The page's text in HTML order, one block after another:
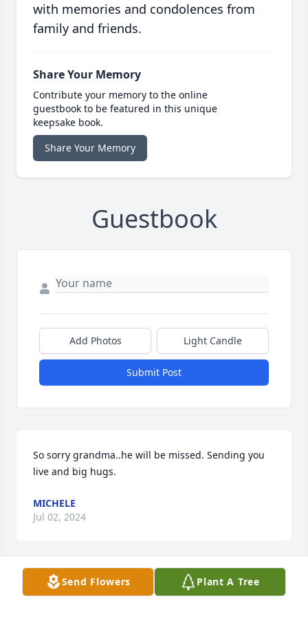
with memories and condolences from
family and friends.
Share Your Memory
Contribute your memory to the online
guestbook to be featured in this unique
keepsake book.
Share Your Memory
Guestbook
Add Photos Light Candle
Submit Post
So sorry grandma..he will be missed. Sending you
live and big hugs.
MICHELE
Jul 02, 2024
So sorry Marilyn may HE be At Grace now God bless
Send Flowers Plant A Tree